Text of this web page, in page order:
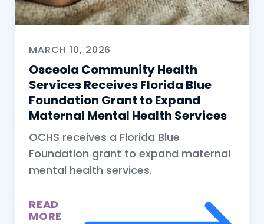
MARCH 10, 2026
Osceola Community Health
Services Receives Florida Blue
Foundation Grant to Expand
Maternal Mental Health Services
OCHS receives a Florida Blue
Foundation grant to expand maternal
mental health services.
READ
MORE